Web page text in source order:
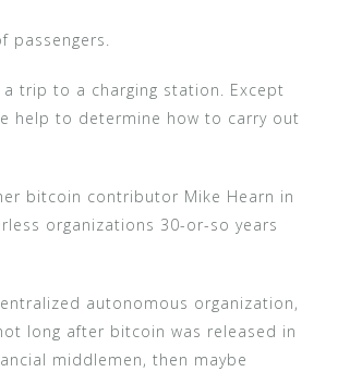
passengers.
trip to a charging station. Except
help to determine how to carry out
bitcoin contributor Mike Hearn in
organizations 30-or-so years
autonomous organization,
long after bitcoin was released in
middlemen, then maybe